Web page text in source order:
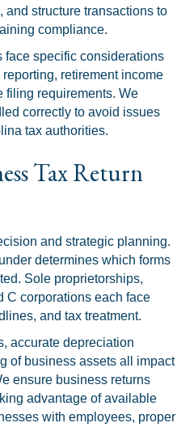
and structure transactions to
compliance.
specific considerations
retirement income
filing requirements. We
correctly to avoid issues
tax authorities.
Tax Return
and strategic planning.
determines which forms
Sole proprietorships,
C corporations each face
and tax treatment.
accurate depreciation
of business assets all impact
ensure business returns
advantage of available
with employees, proper